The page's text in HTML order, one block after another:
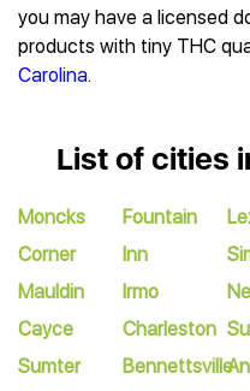
you may have a licensed
products with tiny THC
Carolina.
List of cities
Moncks
Corner
Mauldin
Cayce
Sumter
Fountain
Inn
Irmo
Charleston
Bennettsville